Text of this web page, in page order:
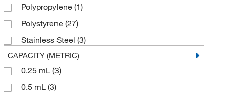
Gilson Company Inc
Globe Scientific Inc
Grace Controls Inc(1)
Grainger(16)
Hach Company
Polypropylene (1)
Polystyrene (27)
Stainless Steel (3)
CAPACITY (METRIC)
0.25 mL (3)
0.5 mL (3)